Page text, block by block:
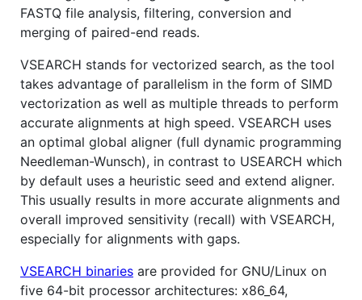
FASTQ file analysis, filtering, conversion and
merging of paired-end reads.
VSEARCH stands for vectorized search, as the tool
takes advantage of parallelism in the form of SIMD
vectorization as well as multiple threads to perform
accurate alignments at high speed. VSEARCH uses
an optimal global aligner (full dynamic programming
Needleman-Wunsch), in contrast to USEARCH which
by default uses a heuristic seed and extend aligner.
This usually results in more accurate alignments and
overall improved sensitivity (recall) with VSEARCH,
especially for alignments with gaps.
VSEARCH binaries are provided for GNU/Linux on
five 64-bit processor architectures: x86_64,